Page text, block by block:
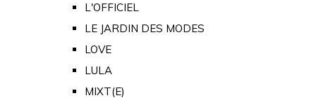
L'OFFICIEL
LE JARDIN DES MODES
LOVE
LULA
MIXT(E)